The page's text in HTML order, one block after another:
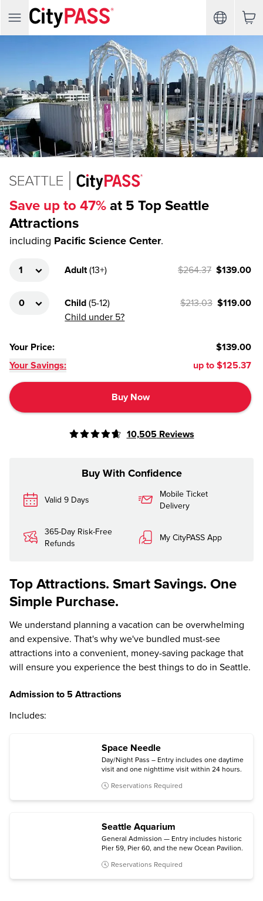
Save up to 47% at 5 Top Seattle
Attractions
including Pacific Science Center.
Adult (13+) $264.37 $139.00
Child (5-12)
Child under 5?
$213.03 $119.00
Your Price:
$139.00
Your Savings:
up to $125.37
Buy Now
10,505Reviews
Buy With Confidence
Valid 9 Days
Mobile Ticket
Delivery
365-Day Risk-Free
Refunds
My CityPASS App
Top Attractions. Smart Savings. One
Simple Purchase.
We understand planning a vacation can be overwhelming
and expensive. That's why we've bundled must-see
attractions into a convenient, money-saving package that
will ensure you experience the best things to do in Seattle.
Admission to 5 Attractions
Includes:
Space Needle
Day/Night Pass – Entry includes one daytime
visit and one nighttime visit within 24 hours.
Reservations Required
Seattle Aquarium
General Admission — Entry includes historic
Pier 59, Pier 60, and the new Ocean Pavilion.
Reservations Required